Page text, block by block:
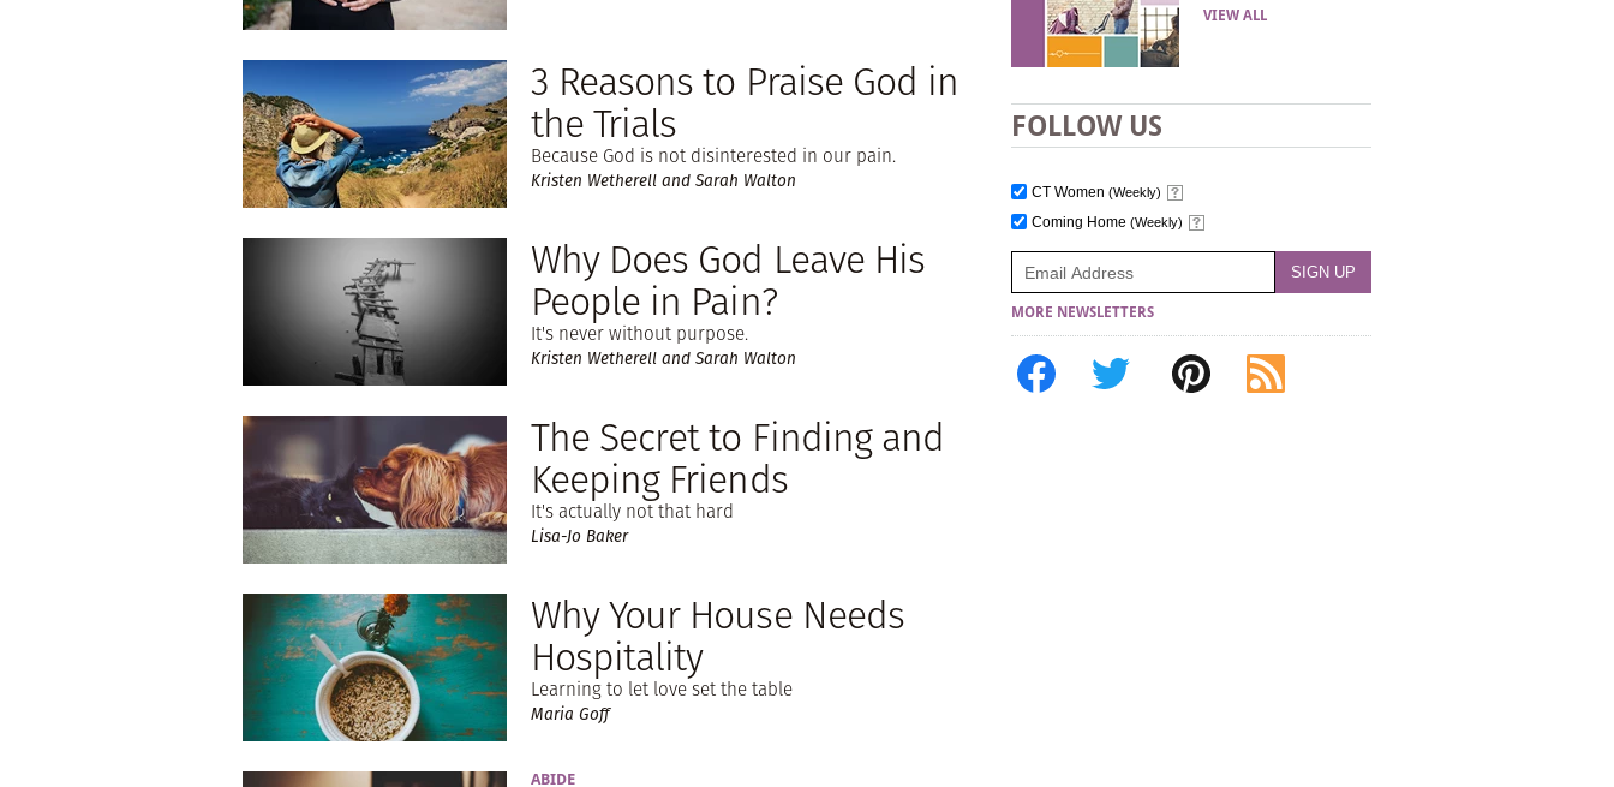
3 Reasons to Praise God in
the Trials
Because God is not disinterested in our pain.
Kristen Wetherell and Sarah Walton
Why Does God Leave His
People in Pain?
It's never without purpose.
Kristen Wetherell and Sarah Walton
The Secret to Finding and
Keeping Friends
It's actually not that hard
Lisa-Jo Baker
Why Your House Needs
Hospitality
Learning to let love set the table
Maria Goff
ABIDE
VIEW ALL
FOLLOW US
CT Women (Weekly)
Coming Home (Weekly)
MORE NEWSLETTERS